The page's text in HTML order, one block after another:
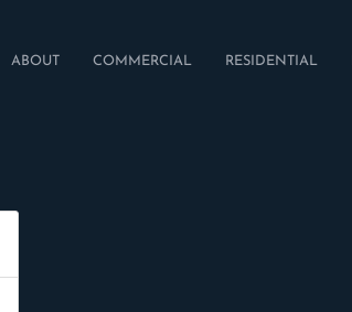
ABOUT COMMERCIAL RESIDENTIAL